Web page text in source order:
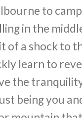
to
in the
of a shock to
learn to
the
being you